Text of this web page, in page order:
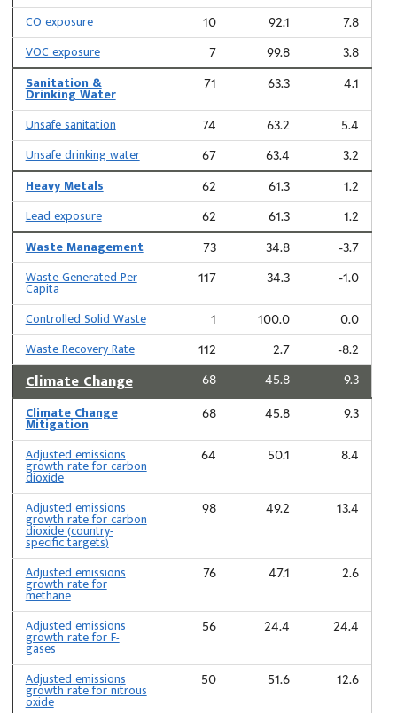
CO exposure
10 92.1 7.8
VOC exposure 7 99.8 3.8
Sanitation &
Drinking Water
71 63.3 4.1
Unsafe sanitation 74 63.2 5.4
Unsafe drinking water 67 63.4 3.2
Heavy Metals 62 61.3 1.2
Lead exposure 62 61.3 1.2
Waste Management 73 34.8 -3.7
Waste Generated Per
Capita
117 34.3 -1.0
Controlled Solid Waste 1 100.0 0.0
Waste Recovery Rate 112 2.7 -8.2
Climate Change 68 45.8 9.3
Climate Change
Mitigation
68 45.8 9.3
Adjusted emissions
growth rate for carbon
dioxide
64 50.1 8.4
Adjusted emissions
growth rate for carbon
dioxide (country-
specific targets)
98 49.2 13.4
Adjusted emissions
growth rate for
methane
76 47.1 2.6
Adjusted emissions
growth rate for F-
gases
56 24.4 24.4
Adjusted emissions
growth rate for nitrous
oxide
50 51.6 12.6